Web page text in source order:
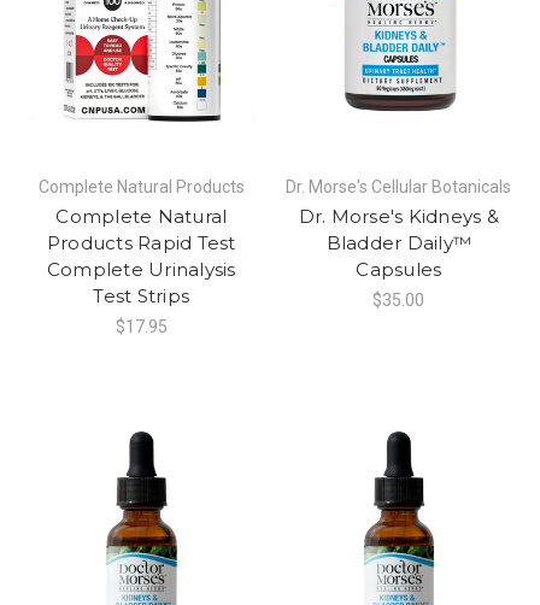
Complete Natural Products
Complete Natural
Products Rapid Test
Complete Urinalysis
Test Strips
$17.95
Dr. Morse's Cellular Botanicals
Dr. Morse's Kidneys &
Bladder Daily™
Capsules
$35.00